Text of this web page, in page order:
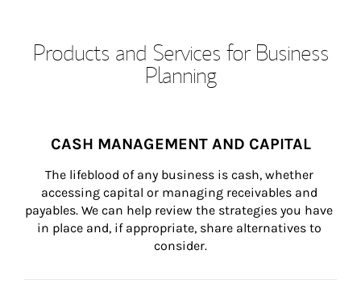
Products and Services for Business
Planning
CASH MANAGEMENT AND CAPITAL
The lifeblood of any business is cash, whether
accessing capital or managing receivables and
payables. We can help review the strategies you have
in place and, if appropriate, share alternatives to
consider.